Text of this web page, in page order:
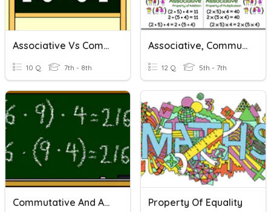
Associative Vs Commutative
10 Q 7th - 8th
Associative, Commutative, And Distributive Properties
12 Q 5th - 7th
Commutative And Associative Properties Quiz Property Of Equality